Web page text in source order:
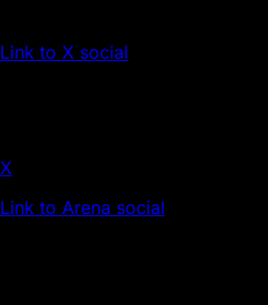
Link to X social
X
Link to Arena social